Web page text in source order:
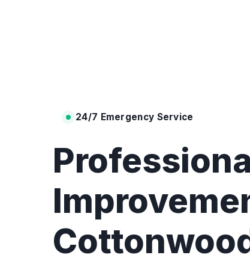
24/7 Emergency Service